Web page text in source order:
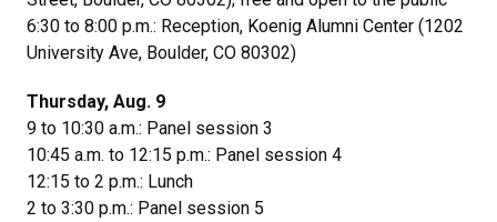
6:30 to 8:00 p.m.: Reception, Koenig Alumni Center (1202
University Ave, Boulder, CO 80302)
Thursday, Aug. 9
9 to 10:30 a.m.: Panel session 3
10:45 a.m. to 12:15 p.m.: Panel session 4
12:15 to 2 p.m.: Lunch
2 to 3:30 p.m.: Panel session 5